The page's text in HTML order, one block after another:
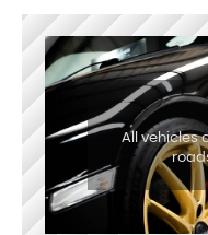
All vehicles